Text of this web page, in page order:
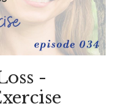
-